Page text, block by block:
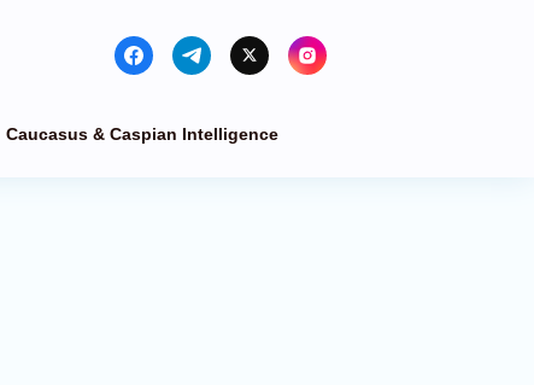
Caucasus & Caspian Intelligence